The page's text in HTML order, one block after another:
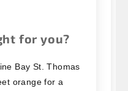
for you?
Bay St. Thomas
orange for a